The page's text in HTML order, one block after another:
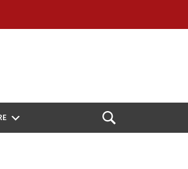
Open